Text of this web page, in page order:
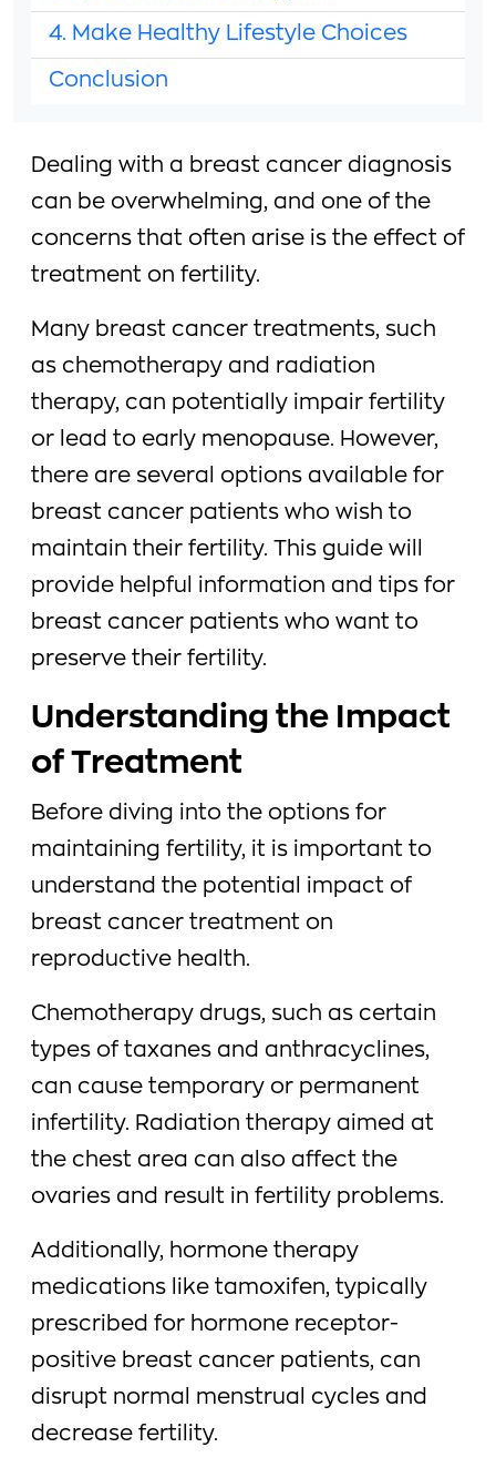
Dealing with a breast cancer diagnosis
can be overwhelming, and one of the
concerns that often arise is the effect of
treatment on fertility.
Many breast cancer treatments, such
as chemotherapy and radiation
therapy, can potentially impair fertility
or lead to early menopause. However,
there are several options available for
breast cancer patients who wish to
maintain their fertility. This guide will
provide helpful information and tips for
breast cancer patients who want to
preserve their fertility.
Understanding the Impact
of Treatment
Before diving into the options for
maintaining fertility, it is important to
understand the potential impact of
breast cancer treatment on
reproductive health.
Chemotherapy drugs, such as certain
types of taxanes and anthracyclines,
can cause temporary or permanent
infertility. Radiation therapy aimed at
the chest area can also affect the
ovaries and result in fertility problems.
Additionally, hormone therapy
medications like tamoxifen, typically
prescribed for hormone receptor-
positive breast cancer patients, can
disrupt normal menstrual cycles and
decrease fertility.
4. Make Healthy Lifestyle Choices
Conclusion